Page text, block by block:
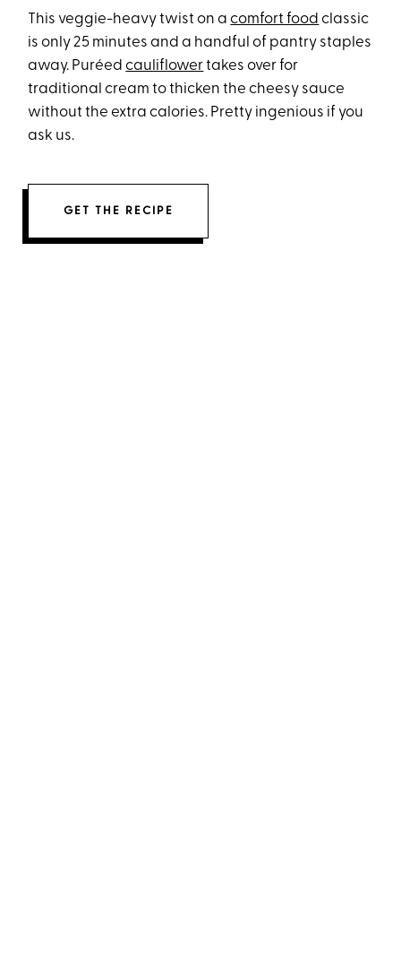
This veggie-heavy twist on acomfort food classic
is only 25 minutes and a handful of pantry staples
away. Puréedcauliflowertakes over for
traditional cream to thicken the cheesy sauce
without the extra calories. Pretty ingenious if you
ask us.
GET THE RECIPE